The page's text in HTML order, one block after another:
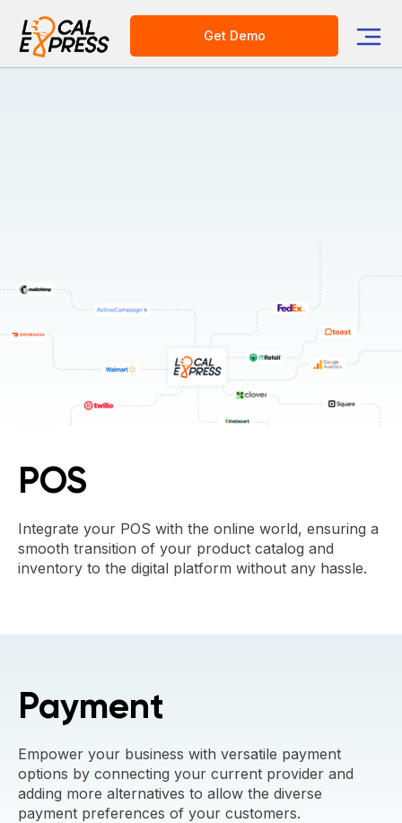
Get Demo
POS
Integrate your POS with the online world, ensuring a
smooth transition of your product catalog and
inventory to the digital platform without any hassle.
Payment
Empower your business with versatile payment
options by connecting your current provider and
adding more alternatives to allow the diverse
payment preferences of your customers.